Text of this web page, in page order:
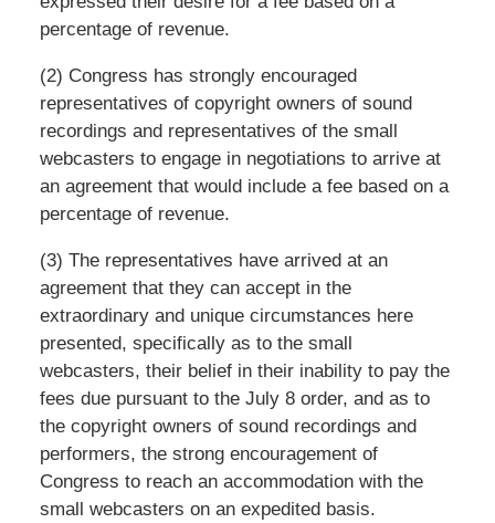
percentage of revenue.
(2) Congress has strongly encouraged
representatives of copyright owners of sound
recordings and representatives of the small
webcasters to engage in negotiations to arrive at
an agreement that would include a fee based on a
percentage of revenue.
(3) The representatives have arrived at an
agreement that they can accept in the
extraordinary and unique circumstances here
presented, specifically as to the small
webcasters, their belief in their inability to pay the
fees due pursuant to the July 8 order, and as to
the copyright owners of sound recordings and
performers, the strong encouragement of
Congress to reach an accommodation with the
small webcasters on an expedited basis.